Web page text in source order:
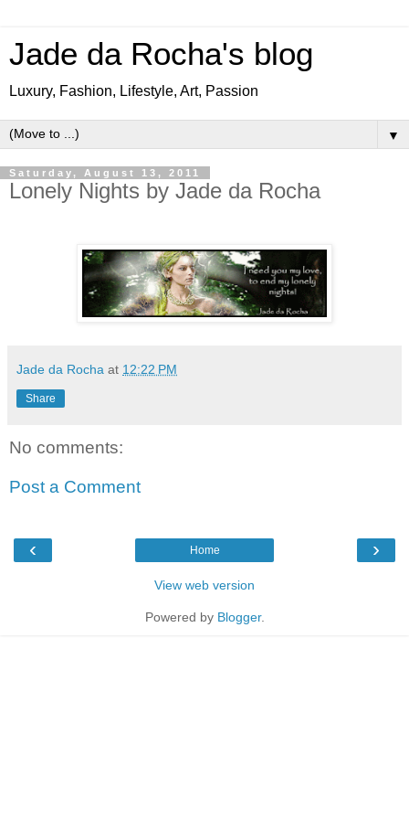
Jade da Rocha's blog
Luxury, Fashion, Lifestyle, Art, Passion
▼
Saturday, August 13, 2011
Lonely Nights by Jade da Rocha
Jade da Rocha at 12:22 PM
Share
No comments:
Post a Comment
‹ ›
Home
View web version
Powered by Blogger.